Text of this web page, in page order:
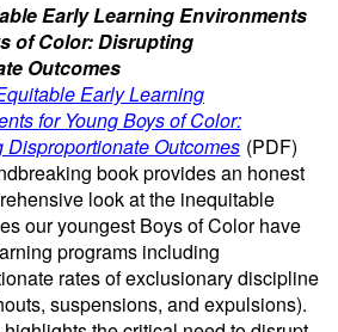
Early Learning Environments
of Color: Disrupting
Outcomes
Early Learning
for Young Boys of Color:
Disproportionate Outcomes (PDF)
book provides an honest
look at the inequitable
our youngest Boys of Color have
programs including
rates of exclusionary discipline
suspensions, and expulsions).